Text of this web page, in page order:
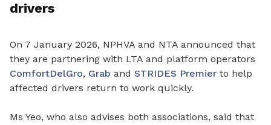
drivers
On 7 January 2026, NPHVA and NTA announced that
they are partnering with LTA and platform operators
ComfortDelGro, Grab and STRIDES Premier to help
affected drivers return to work quickly.
Ms Yeo, who also advises both associations, said that